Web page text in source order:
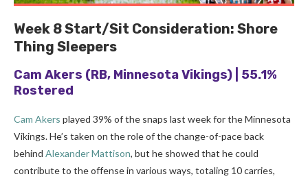
Week 8Start/Sit Consideration: Shore
Thing Sleepers
Cam Akers (RB, Minnesota Vikings) | 55.1%
Rostered
Cam Akers played 39% of the snaps last week for the Minnesota
Vikings. He’s taken on the role of the change-of-pace back
behind Alexander Mattison, but he showed that he could
contribute to the offense in various ways, totaling 10 carries,